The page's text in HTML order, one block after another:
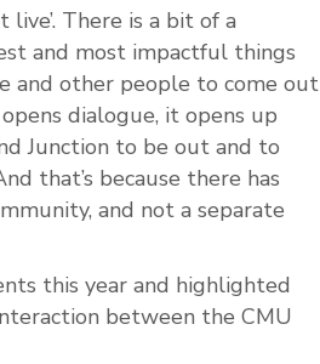
There is a bit of a
and most impactful things
and other people to come out
dialogue, it opens up
Junction to be out and to
that’s because there has
and not a separate
this year and highlighted
between the CMU